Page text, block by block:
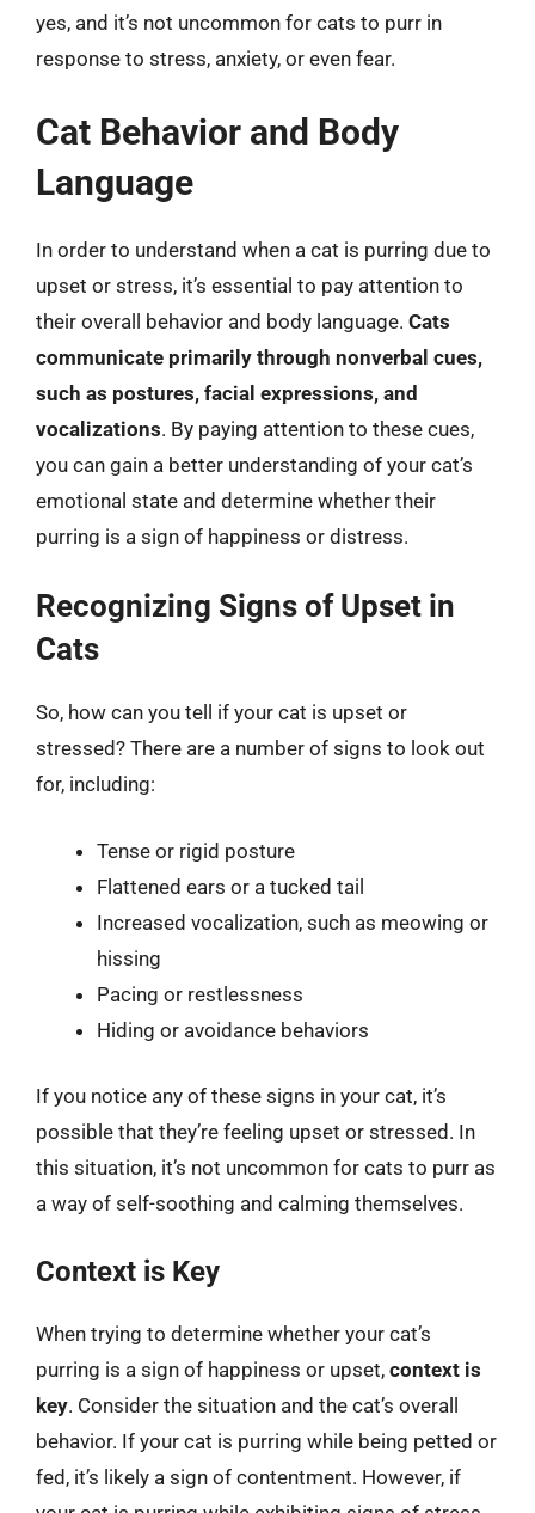
yes, and it’s not uncommon for cats to purr in
response to stress, anxiety, or even fear.
Cat Behavior and Body
Language
In order to understand when a cat is purring due to
upset or stress, it’s essential to pay attention to
their overall behavior and body language. Cats
communicate primarily through nonverbal cues,
such as postures, facial expressions, and
vocalizations. By paying attention to these cues,
you can gain a better understanding of your cat’s
emotional state and determine whether their
purring is a sign of happiness or distress.
Recognizing Signs of Upset in
Cats
So, how can you tell if your cat is upset or
stressed? There are a number of signs to look out
for, including:
Tense or rigid posture
Flattened ears or a tucked tail
Increased vocalization, such as meowing or
hissing
Pacing or restlessness
Hiding or avoidance behaviors
If you notice any of these signs in your cat, it’s
possible that they’re feeling upset or stressed. In
this situation, it’s not uncommon for cats to purr as
a way of self-soothing and calming themselves.
Context is Key
When trying to determine whether your cat’s
purring is a sign of happiness or upset, context is
key. Consider the situation and the cat’s overall
behavior. If your cat is purring while being petted or
fed, it’s likely a sign of contentment. However, if